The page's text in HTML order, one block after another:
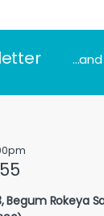
Rokeya